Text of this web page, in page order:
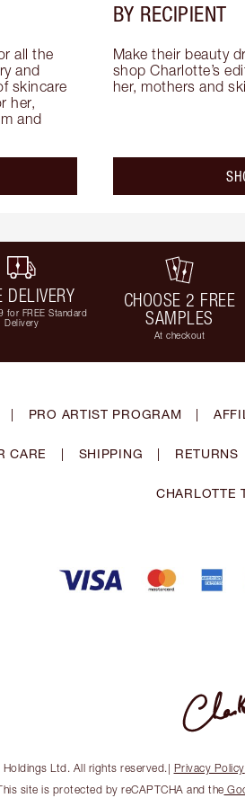
all the
and
skincare
her,
and
BY RECIPIENT
Make their beauty
shop Charlotte’s
her, mothers and
DELIVERY
for FREE Standard
Delivery
CHOOSE 2 FREE
SAMPLES
At checkout
| PRO ARTIST PROGRAM |
CARE | SHIPPING | RETURNS
CHARLOTTE
Ltd. All rights reserved.| Privacy Policy
site is protected by reCAPTCHA and the